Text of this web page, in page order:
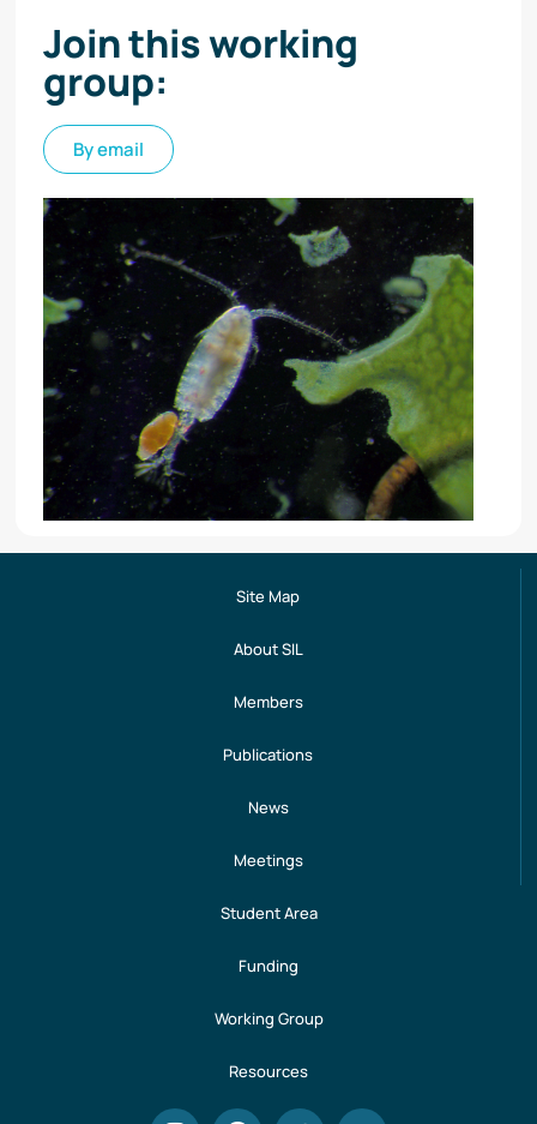
Join this working
group:
By email
Site Map
About SIL
Members
Publications
News
Meetings
Student Area
Funding
Working Group
Resources